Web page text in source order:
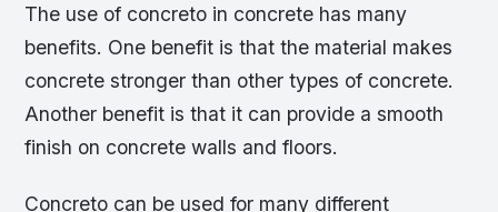
The use of concreto in concrete has many
benefits. One benefit is that the material makes
concrete stronger than other types of concrete.
Another benefit is that it can provide a smooth
finish on concrete walls and floors.
Concreto can be used for many different